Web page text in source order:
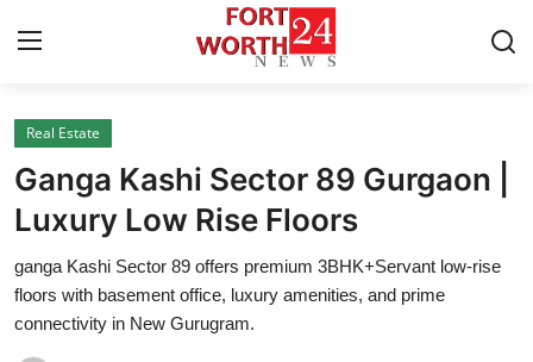
Home
Contact
Press Release
Privacy Policy
Real Estate
Ganga Kashi Sector 89 Gurgaon |
Luxury Low Rise Floors
ganga Kashi Sector 89 offers premium 3BHK+Servant low-rise
floors with basement office, luxury amenities, and prime
connectivity in New Gurugram.